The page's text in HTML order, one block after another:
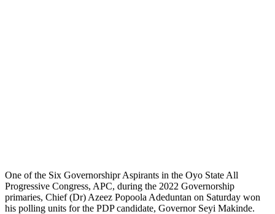
One of the Six Governorshipr Aspirants in the Oyo State All
Progressive Congress, APC, during the 2022 Governorship
primaries, Chief (Dr) Azeez Popoola Adeduntan on Saturday won
his polling units for the PDP candidate, Governor Seyi Makinde.